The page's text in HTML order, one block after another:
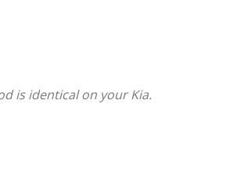
is identical on your Kia.